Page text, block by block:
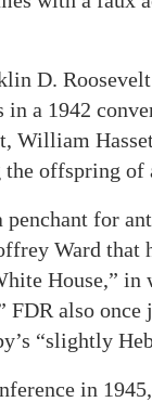
D.
in a 1942
William
the offspring of
penchant for
Ward
House,” in
FDR also
“slightly
in